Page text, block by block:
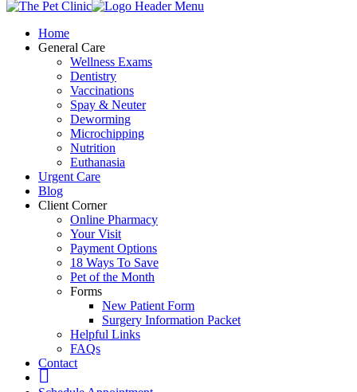
Home
General Care
Wellness Exams
Dentistry
Vaccinations
Spay & Neuter
Deworming
Microchipping
Nutrition
Euthanasia
Urgent Care
Blog
Client Corner
Online Pharmacy
Your Visit
Payment Options
18 Ways To Save
Pet of the Month
Forms
New Patient Form
Surgery Information Packet
Helpful Links
FAQs
Contact